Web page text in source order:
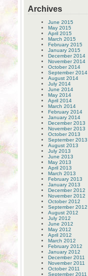
Archives
June 2015
May 2015
April 2015
March 2015
February 2015
January 2015
December 2014
November 2014
October 2014
September 2014
August 2014
July 2014
June 2014
May 2014
April 2014
March 2014
February 2014
January 2014
December 2013
November 2013
October 2013
September 2013
August 2013
July 2013
June 2013
May 2013
April 2013
March 2013
February 2013
January 2013
December 2012
November 2012
October 2012
September 2012
August 2012
July 2012
June 2012
May 2012
April 2012
March 2012
February 2012
January 2012
December 2011
November 2011
October 2011
September 2011